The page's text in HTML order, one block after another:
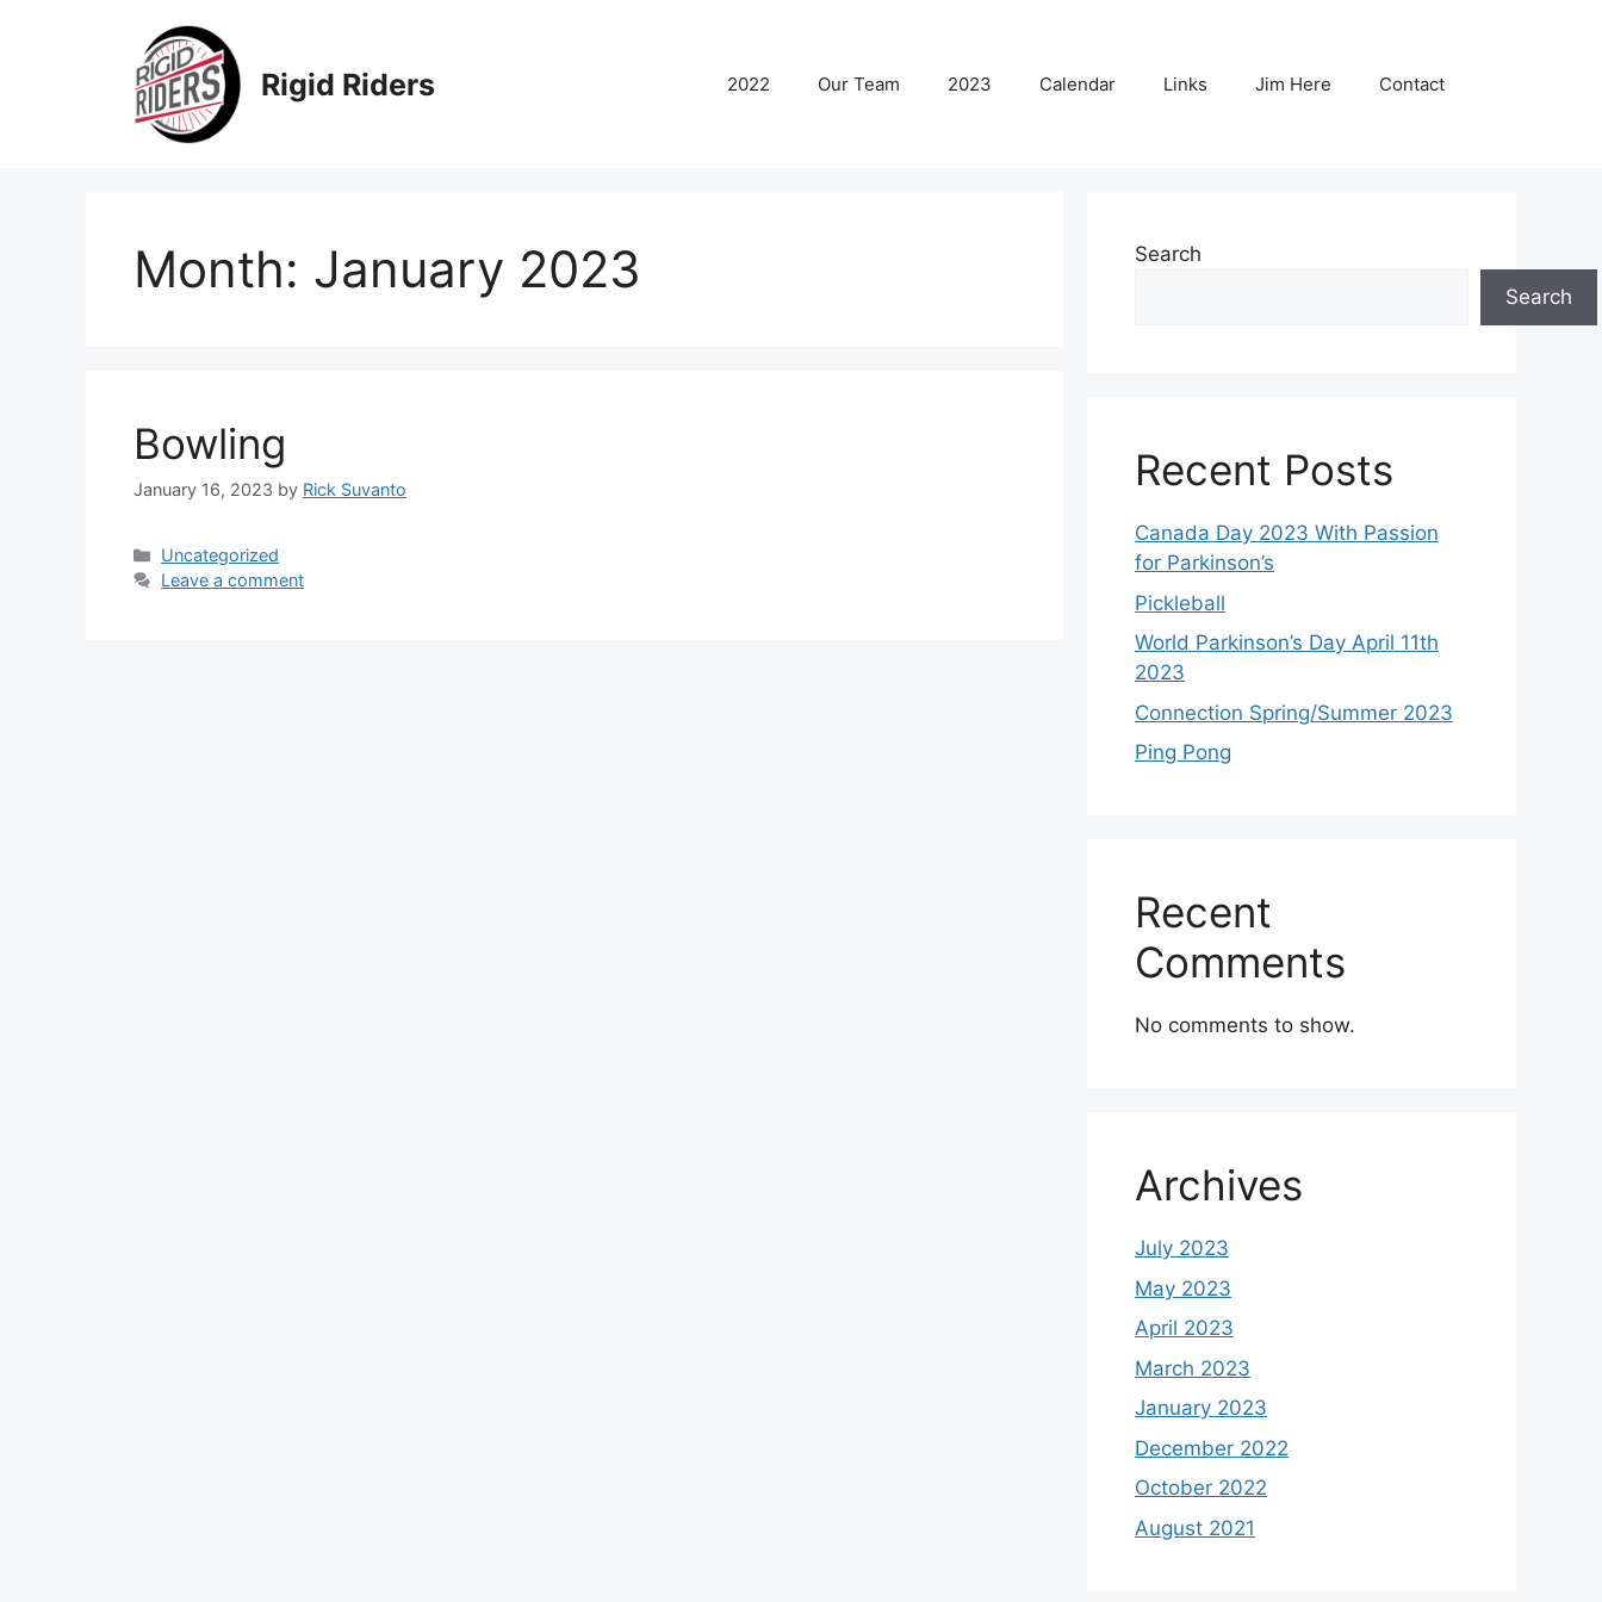
Rigid Riders 2022 Our Team 2023 Calendar Links Jim Here Contact
Month: January 2023
Bowling
January 16, 2023 by Rick Suvanto
Categories
Uncategorized
Leave a comment
Search
Search
Recent Posts
Canada Day 2023 With Passion
for Parkinson’s
Pickleball
World Parkinson’s Day April 11th
2023
Connection Spring/Summer 2023
Ping Pong
Recent
Comments
No comments to show.
Archives
July 2023
May 2023
April 2023
March 2023
January 2023
December 2022
October 2022
August 2021